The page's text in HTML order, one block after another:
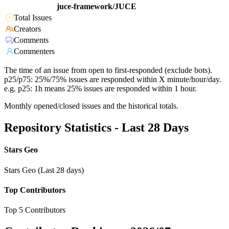
juce-framework/JUCE
Total Issues
Creators
Comments
Commenters
The time of an issue from open to first-responded (exclude bots).
p25/p75: 25%/75% issues are responded within X minute/hour/day.
e.g. p25: 1h means 25% issues are responded within 1 hour.
Monthly opened/closed issues and the historical totals.
Repository Statistics - Last 28 Days
Stars Geo
Stars Geo (Last 28 days)
Top Contributors
Top 5 Contributors